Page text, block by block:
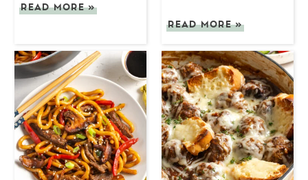
READ MORE»
READ MORE»